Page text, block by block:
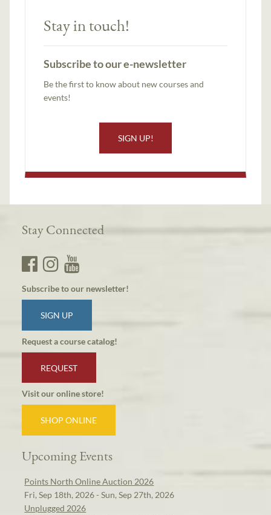
Stay in touch!
Subscribe to our e-newsletter
Be the first to know about new courses and
events!
SIGN UP!
Stay Connected
Subscribe to our newsletter!
SIGN UP
Request a course catalog!
REQUEST
Visit our online store!
SHOP ONLINE
Upcoming Events
Points North Online Auction 2026
Fri, Sep 18th, 2026 - Sun, Sep 27th, 2026
Unplugged 2026